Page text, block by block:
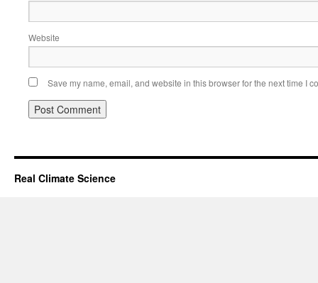
Website
Save my name, email, and website in this browser for the next time I
Real Climate Science